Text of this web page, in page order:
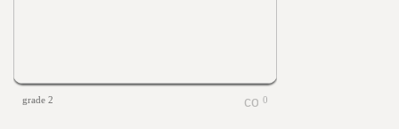
grade 2 0